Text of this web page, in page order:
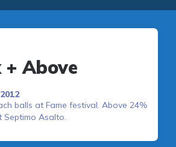
+ Above
balls at Fame festival. Above 24%
Septimo Asalto.